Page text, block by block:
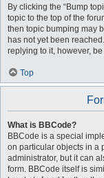
By clicking the “Bump
topic to the top of the
then topic bumping may
has not yet been
replying to it, however,
Top
What is BBCode?
BBCode is a special
on particular objects in a
administrator, but it can
form. BBCode itself is